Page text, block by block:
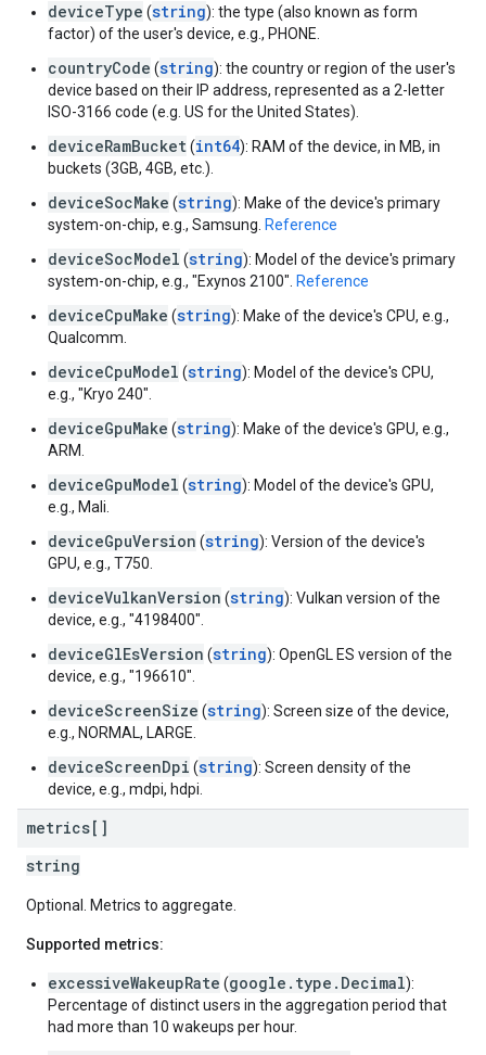
deviceType (string): the type (also known as form
factor) of the user's device, e.g., PHONE.
countryCode (string): the country or region of the user's
device based on their IP address, represented as a 2-letter
ISO-3166 code (e.g. US for the United States).
deviceRamBucket(int64): RAM of the device, in MB, in
buckets (3GB, 4GB, etc.).
deviceSocMake (string): Make of the device's primary
system-on-chip, e.g., Samsung. Reference
deviceSocModel (string): Model of the device's primary
system-on-chip, e.g., "Exynos 2100". Reference
deviceCpuMake (string): Make of the device's CPU, e.g.,
Qualcomm.
deviceCpuModel (string): Model of the device's CPU,
e.g., "Kryo 240".
deviceGpuMake (string): Make of the device's GPU, e.g.,
ARM.
deviceGpuModel (string): Model of the device's GPU,
e.g., Mali.
deviceGpuVersion (string): Version of the device's
GPU, e.g., T750.
deviceVulkanVersion (string): Vulkan version of the
device, e.g., "4198400".
deviceGlEsVersion (string): OpenGL ES version of the
device, e.g., "196610".
deviceScreenSize (string): Screen size of the device,
e.g., NORMAL, LARGE.
deviceScreenDpi (string): Screen density of the
device, e.g., mdpi, hdpi.
metrics[]
string
Optional. Metrics to aggregate.
Supported metrics:
excessiveWakeupRate (google.type.Decimal):
Percentage of distinct users in the aggregation period that
had more than 10 wakeups per hour.